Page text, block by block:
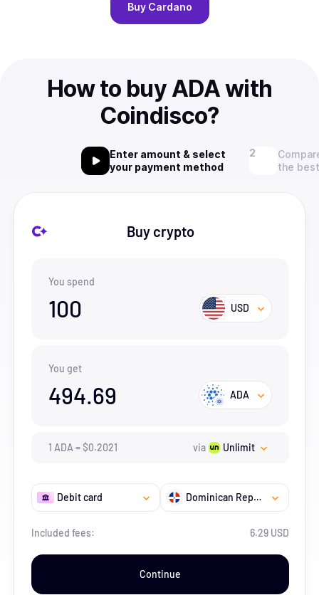
Buy Cardano
How to buy ADA with
Coindisco?
Enter amount & select
your payment method
the
Buy crypto
You spend
100 USD
You get
494.69 ADA
1 ADA =$0.2021 via Unlimit
Debit card Dominican Republic
Included fees: 6.29 USD
Continue